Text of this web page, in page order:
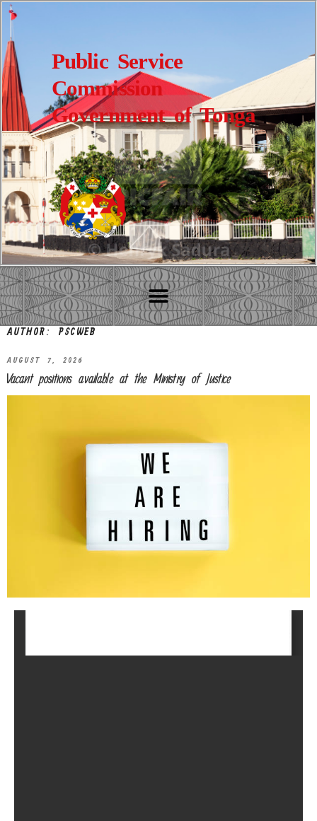
Public Service
Commission
Government of Tonga
AUTHOR:PSCWEB
AUGUST 7, 2026
Vacant positions available at the Ministry of Justice